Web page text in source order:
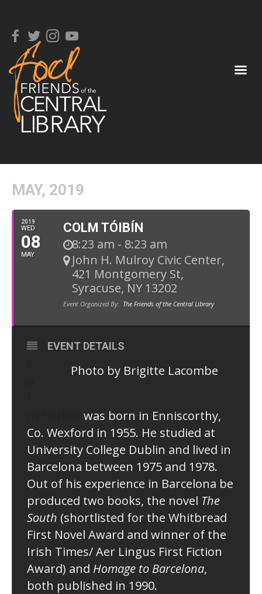
MAY, 2019
2019
WED
08
MAY
COLM TÓIBÍN
8:23 am - 8:23 am
John H. Mulroy Civic Center,
421 Montgomery St,
Syracuse, NY 13202
Event Organized By: The Friends of the Central Library
EVENT DETAILS
Photo by Brigitte Lacombe
was born in Enniscorthy,
Co. Wexford in 1955. He studied at
University College Dublin and lived in
Barcelona between 1975 and 1978.
Out of his experience in Barcelona be
produced two books, the novel The
South (shortlisted for the Whitbread
First Novel Award and winner of the
Irish Times/ Aer Lingus First Fiction
Award) and Homage to Barcelona,
both published in 1990.